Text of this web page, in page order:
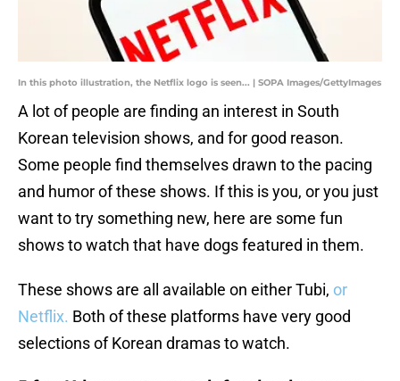
In this photo illustration, the Netflix logo is seen... | SOPA Images/GettyImages
A lot of people are finding an interest in South
Korean television shows, and for good reason.
Some people find themselves drawn to the pacing
and humor of these shows. If this is you, or you just
want to try something new, here are some fun
shows to watch that have dogs featured in them.
These shows are all available on either Tubi, or
Netflix. Both of these platforms have very good
selections of Korean dramas to watch.